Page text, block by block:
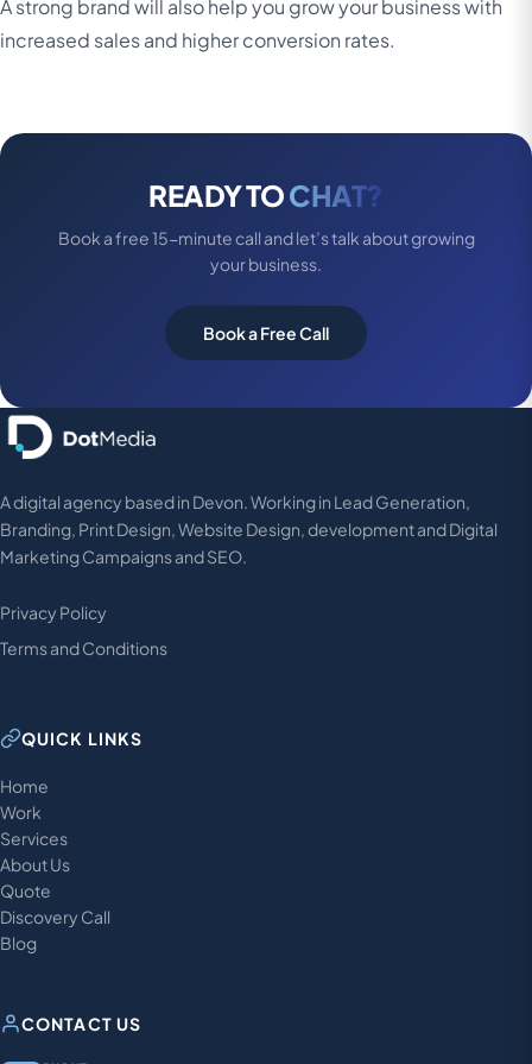
A strong brand will also help you grow your business with
increased sales and higher conversion rates.
READY TOCHAT?
Book a free 15-minute call and let’s talk about growing
your business.
Book a Free Call
A digital agency based in Devon. Working in Lead Generation,
Branding, Print Design, Website Design, development and Digital
Marketing Campaigns and SEO.
Privacy Policy
Terms and Conditions
QUICK LINKS
Home
Work
Services
About Us
Quote
Discovery Call
Blog
CONTACT US